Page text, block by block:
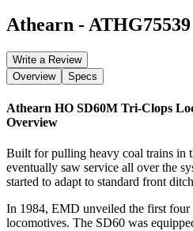
Athearn - ATHG75539
Write a Review
Overview
Specs
Athearn HO SD60M Tri-Clops
Overview
Built for pulling heavy coal trains in
eventually saw service all over the
started to adapt to standard front
In 1984, EMD unveiled the first four
locomotives. The SD60 was